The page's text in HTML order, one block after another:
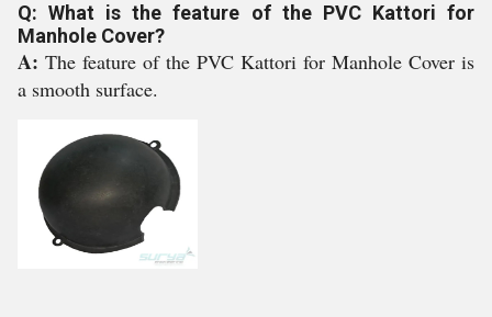
Q: What is the feature of the PVC Kattori for
Manhole Cover?
A: The feature of the PVC Kattori for Manhole Cover is
a smooth surface.